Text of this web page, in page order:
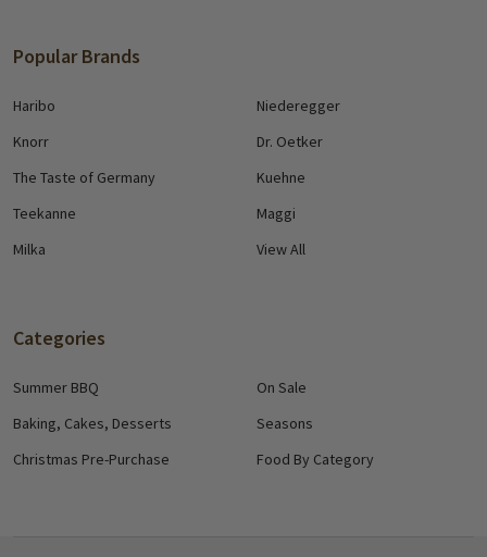
Popular Brands
Haribo
Knorr
The Taste of Germany
Teekanne
Milka
Niederegger
Dr. Oetker
Kuehne
Maggi
View All
Categories
Summer BBQ
Baking, Cakes, Desserts
Christmas Pre-Purchase
On Sale
Seasons
Food By Category